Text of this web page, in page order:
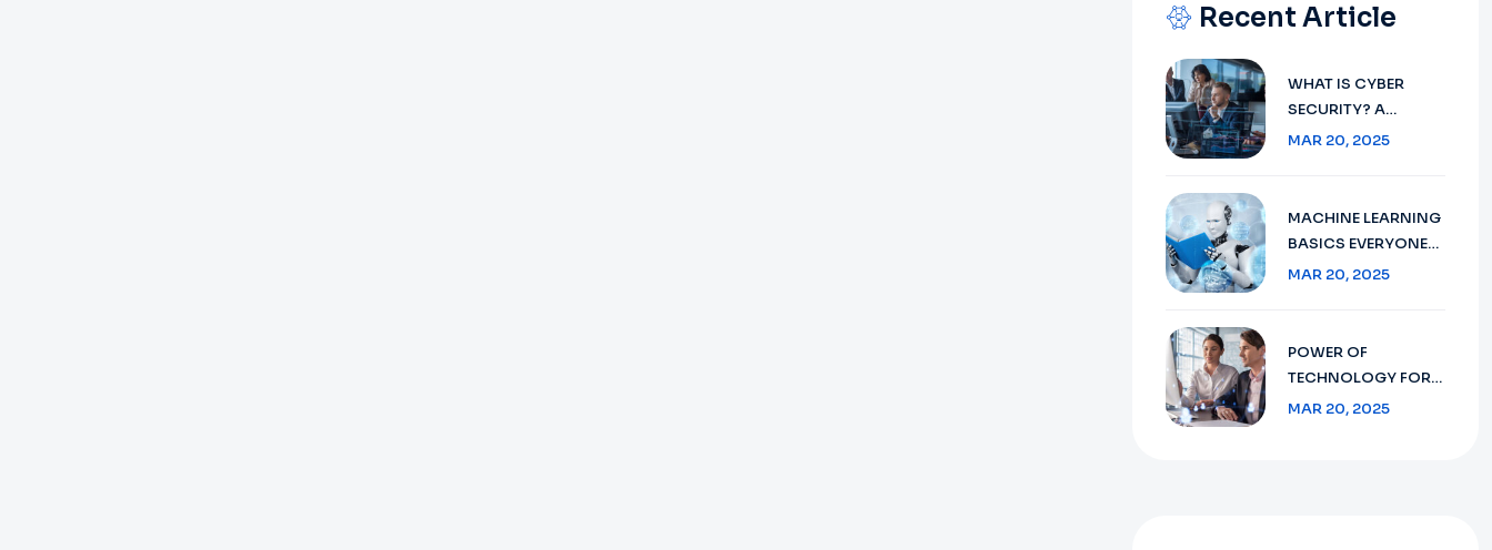
Recent Article
WHAT IS CYBER
SECURITY? A
BEGINNER’S GUIDE
MAR 20, 2025
MACHINE LEARNING
BASICS EVERYONE
SHOULD KNOW
MAR 20, 2025
POWER OF
TECHNOLOGY FOR
THE MIDDLE MARKET
MAR 20, 2025